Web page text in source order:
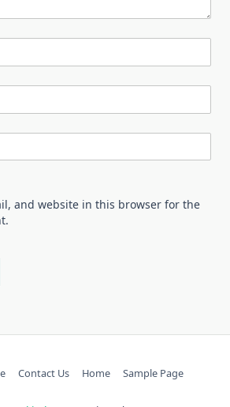
and website in this browser for the
Contact Us Home Sample Page